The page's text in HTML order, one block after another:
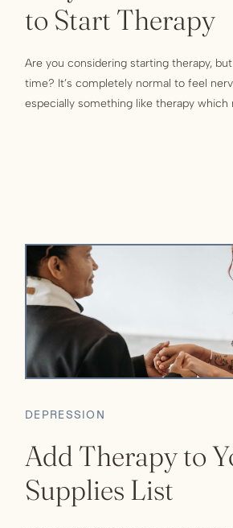
to Start Therapy
Are you considering starting therapy,
time? It’s completely normal to feel
especially something like therapy
Add Therapy to
Supplies List
DEPRESSION